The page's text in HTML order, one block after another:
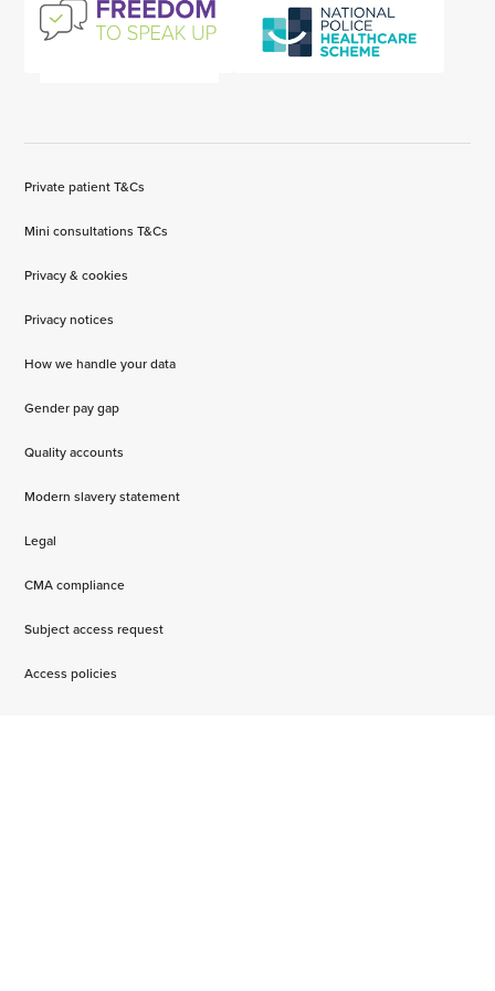
Private patient T&Cs
Mini consultations T&Cs
Privacy & cookies
Privacy notices
How we handle your data
Gender pay gap
Quality accounts
Modern slavery statement
Legal
CMA compliance
Subject access request
Access policies